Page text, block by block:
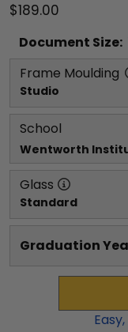
$189.00
Document Size:
Frame Moulding
Studio
School
Wentworth
Glass
Standard
Graduation
Easy,